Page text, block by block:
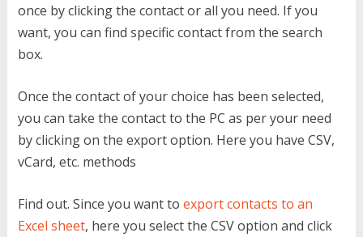
once by clicking the contact or all you need. If you
want, you can find specific contact from the search
box.
Once the contact of your choice has been selected,
you can take the contact to the PC as per your need
by clicking on the export option. Here you have CSV,
vCard, etc. methods
Find out. Since you want to export contacts to an
Excel sheet, here you select the CSV option and click